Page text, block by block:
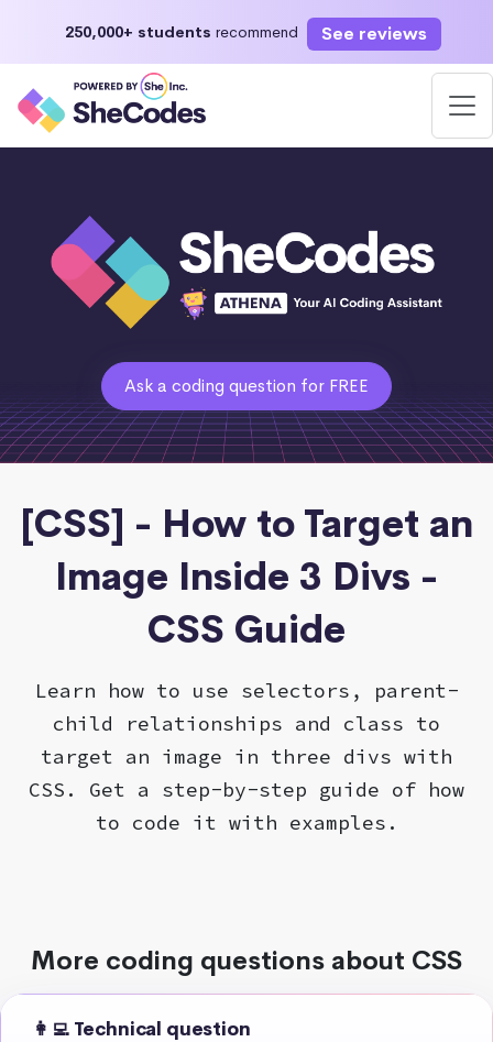
250,000+ students recommend See reviews
Ask a coding question for FREE
[CSS] - How to Target an
Image Inside 3 Divs -
CSS Guide
Learn how to use selectors, parent-
child relationships and class to
target an image in three divs with
CSS. Get a step-by-step guide of how
to code it with examples.
More coding questions about CSS
👩‍💻 Technical question